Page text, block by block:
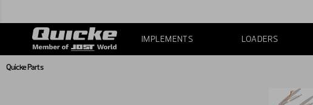
IMPLEMENTS LOADERS
Quicke Parts